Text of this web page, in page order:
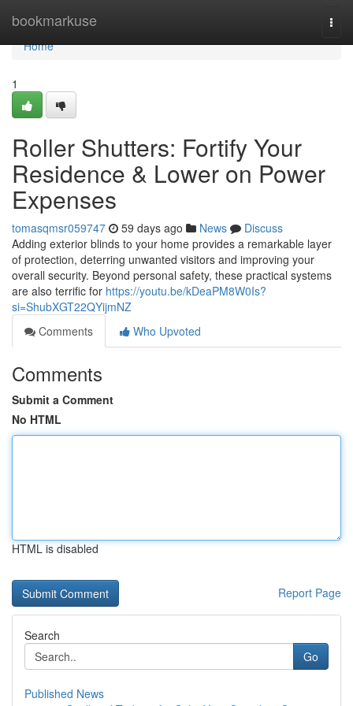
bookmarkuse
Home
Home
1
Roller Shutters: Fortify Your
Residence & Lower on Power
Expenses
tomasqmsr059747 59 days ago News
Discuss
Adding exterior blinds to your home provides a remarkable layer
of protection, deterring unwanted visitors and improving your
overall security. Beyond personal safety, these practical systems
are also terrific for https://youtu.be/kDeaPM8W0Is?
si=ShubXGT22QYijmNZ
Comments
Who Upvoted
Comments
Submit a Comment
No HTML
HTML is disabled
Report Page
Search
Go
Published News